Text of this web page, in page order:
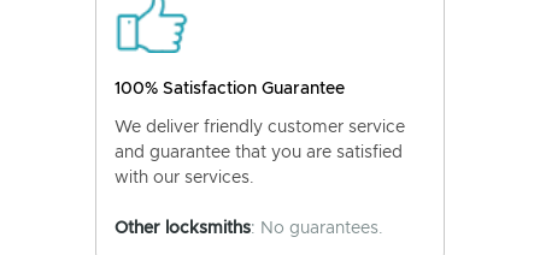
100% Satisfaction Guarantee
We deliver friendly customer service
and guarantee that you are satisfied
with our services.
Other locksmiths: No guarantees.